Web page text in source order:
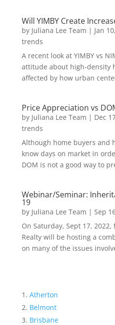
Will YIMBY Create
by Juliana Lee Team | Jan
trends
A recent look at YIMBY vs
attitude about high-density
affected by how urban
Price Appreciation vs
by Juliana Lee Team | Dec
trends
Although home buyers and
know days on market in
DOM is not a good way to
Webinar/Seminar:
19
by Juliana Lee Team | Sep
On Saturday, Sept 17, 2022,
Realty will be hosting a
on many of the issues
Atherton
Belmont
Brisbane